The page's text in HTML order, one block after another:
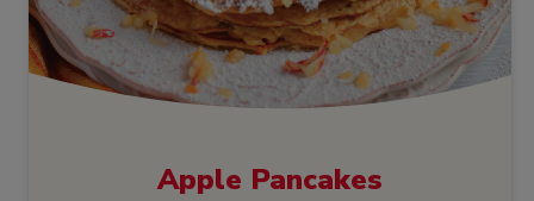
Apple Pancakes